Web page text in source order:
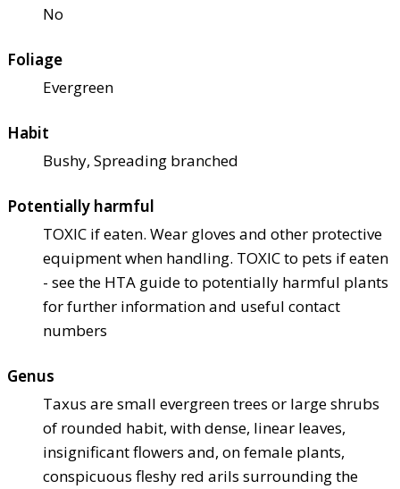
No
Foliage
Evergreen
Habit
Bushy, Spreading branched
Potentially harmful
TOXIC if eaten. Wear gloves and other protective
equipment when handling. TOXIC to pets if eaten
- see the HTA guide to potentially harmful plants
for further information and useful contact
numbers
Genus
Taxus are small evergreen trees or large shrubs
of rounded habit, with dense, linear leaves,
insignificant flowers and, on female plants,
conspicuous fleshy red arils surrounding the